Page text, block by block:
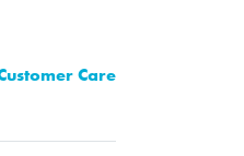
Care